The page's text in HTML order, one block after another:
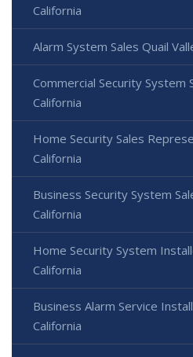
California
Alarm System Sales Quail
Commercial Security System
California
Home Security Sales
California
Business Security System
California
Home Security System
California
Business Alarm Service
California